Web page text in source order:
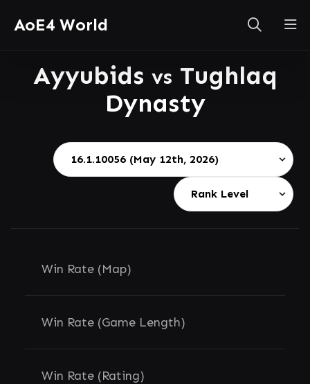
AoE4 World
Ayyubids vs Tughlaq
Dynasty
Win Rate (Map)
Win Rate (Game Length)
Win Rate (Rating)